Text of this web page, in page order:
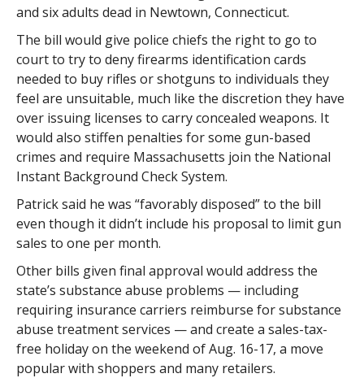
and six adults dead in Newtown, Connecticut.
The bill would give police chiefs the right to go to
court to try to deny firearms identification cards
needed to buy rifles or shotguns to individuals they
feel are unsuitable, much like the discretion they have
over issuing licenses to carry concealed weapons. It
would also stiffen penalties for some gun-based
crimes and require Massachusetts join the National
Instant Background Check System.
Patrick said he was “favorably disposed” to the bill
even though it didn’t include his proposal to limit gun
sales to one per month.
Other bills given final approval would address the
state’s substance abuse problems — including
requiring insurance carriers reimburse for substance
abuse treatment services — and create a sales-tax-
free holiday on the weekend of Aug. 16-17, a move
popular with shoppers and many retailers.